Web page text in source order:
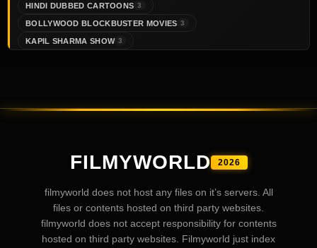
HINDI DUBBED CARTOONS 3
BOLLYWOOD BLOCKBUSTER MOVIES 3
KAPIL SHARMA SHOW 3
FILMYWORLD 2026
filmyworld does not host any files on it’s servers. All
files or contents hosted on third party websites.
filmyworld does not accept responsibility for contents
hosted on third party websites. Filmyworld just index